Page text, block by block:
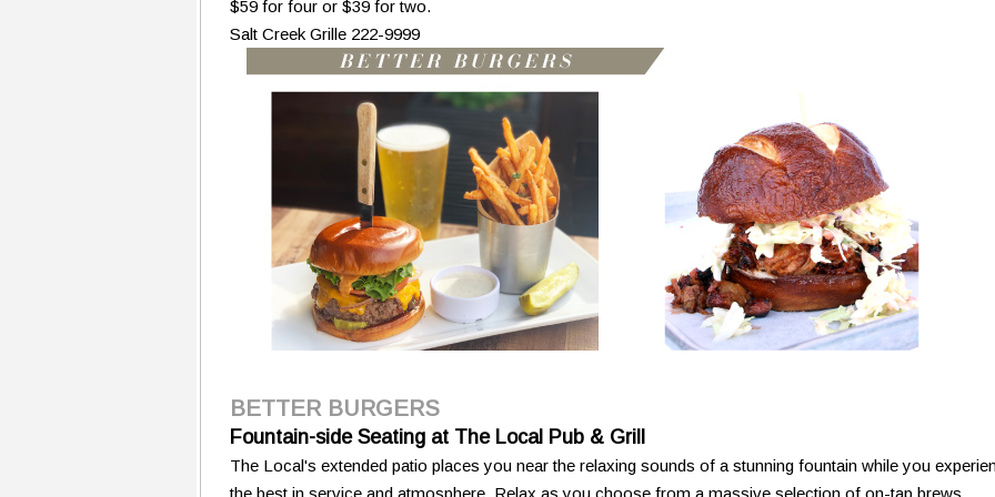
$59 for four or $39 for two.
Salt Creek Grille 222-9999
BETTER BURGERS
Fountain-side Seating at The Local Pub & Grill
The Local's extended patio places you near the relaxing sounds of a stunning fountain while you
the best in service and atmosphere. Relax as you choose from a massive selection of on-tap brews,